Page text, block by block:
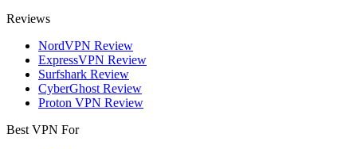
Reviews
NordVPN Review
ExpressVPN Review
Surfshark Review
CyberGhost Review
Proton VPN Review
Best VPN For